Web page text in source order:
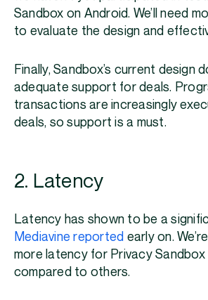
Sandbox on Android. We’ll need
to evaluate the design and
Finally, Sandbox’s current design
adequate support for deals.
transactions are increasingly
deals, so support is a must.
2. Latency
Latency has shown to be a
Mediavine reported early on.
more latency for Privacy
compared to others.